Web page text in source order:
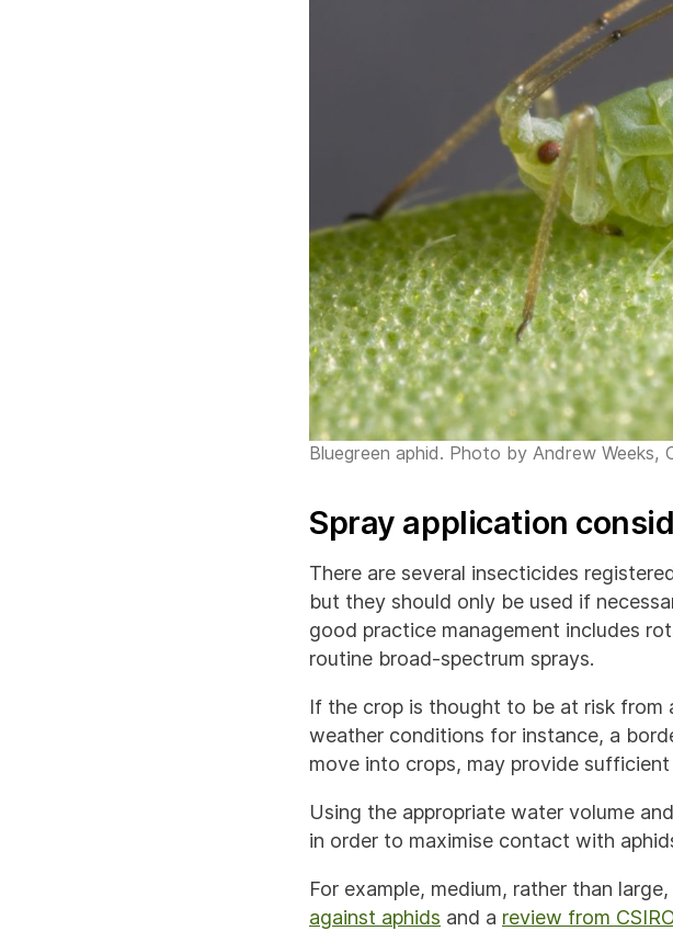
Bluegreen aphid. Photo by Andrew Weeks,
Spray application
There are several insecticides
but they should only be used if
good practice management includes
routine broad-spectrum sprays.
If the crop is thought to be at risk
weather conditions for instance, a
move into crops, may provide
Using the appropriate water volume
in order to maximise contact with
For example, medium, rather than
against aphids and a review from